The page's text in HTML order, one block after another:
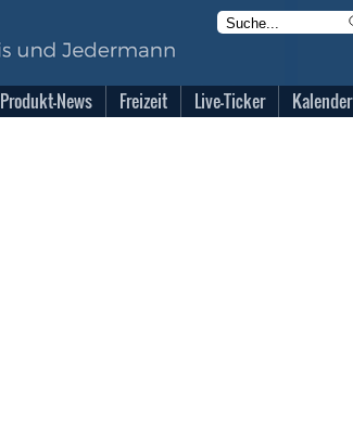
Produkt-News Freizeit Live-Ticker Kalender